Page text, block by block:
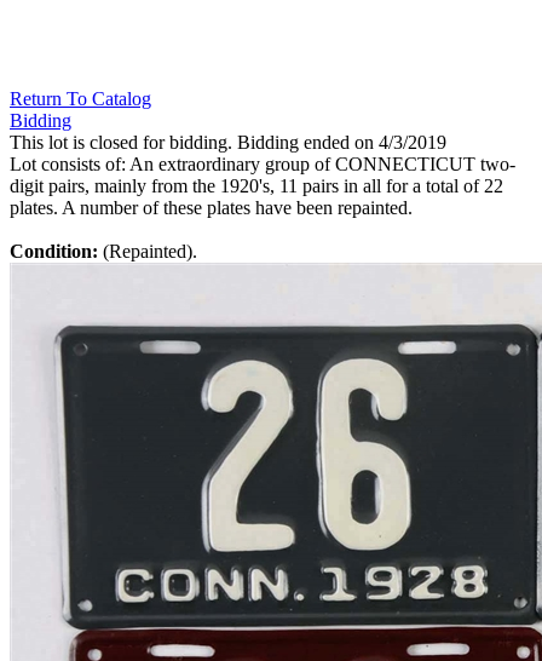
Return To Catalog
Bidding
This lot is closed for bidding. Bidding ended on 4/3/2019
Lot consists of: An extraordinary group of CONNECTICUT two-
digit pairs, mainly from the 1920's, 11 pairs in all for a total of 22
plates. A number of these plates have been repainted.
Condition: (Repainted).